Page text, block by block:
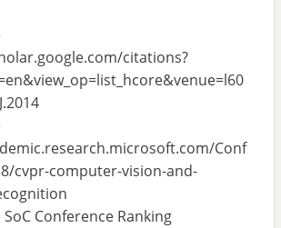
citations?
Conf
cvpr-computer-vision-and-
SoC Conference Ranking